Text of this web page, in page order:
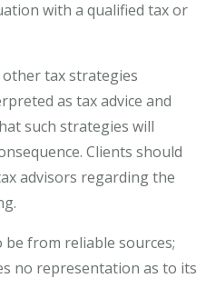
with a qualified tax or
tax strategies
as tax advice and
such strategies will
Clients should
advisors regarding the
from reliable sources;
no representation as to its